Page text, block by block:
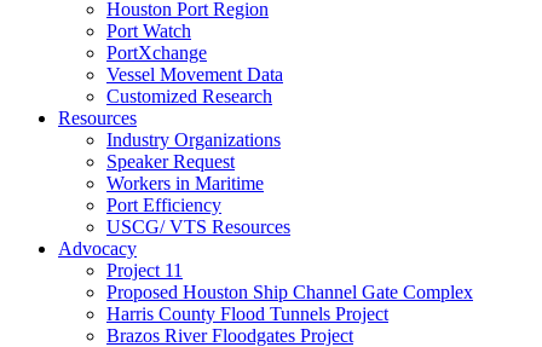
Houston Port Region
Port Watch
PortXchange
Vessel Movement Data
Customized Research
Resources
Industry Organizations
Speaker Request
Workers in Maritime
Port Efficiency
USCG/ VTS Resources
Advocacy
Project 11
Proposed Houston Ship Channel Gate Complex
Harris County Flood Tunnels Project
Brazos River Floodgates Project